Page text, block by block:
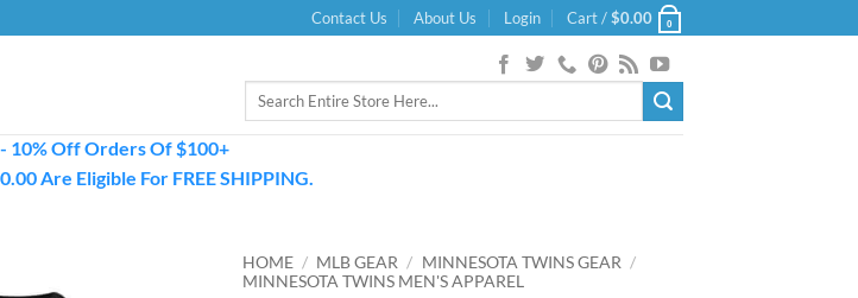
Contact Us About Us Login Cart /$0.00 0
Search
- 10% Off Orders Of $100+
Are Eligible For FREE SHIPPING.
HOME / MLB GEAR / MINNESOTA TWINS GEAR /
MINNESOTA TWINS MEN'S APPAREL